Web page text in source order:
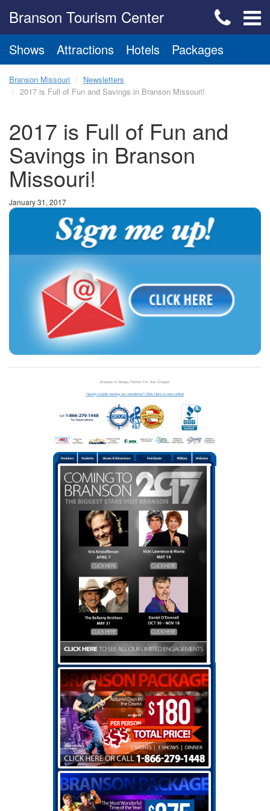
Branson Tourism Center
Shows Attractions Hotels Packages
Branson Missouri
Newsletters
2017 is Full of Fun and Savings in Branson Missouri!
2017 is Full of Fun and
Savings in Branson
Missouri!
January 31, 2017